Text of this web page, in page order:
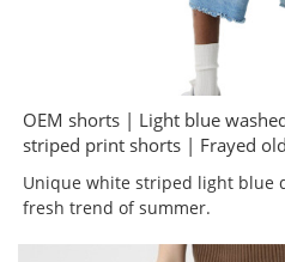
OEM shorts | Light blue
striped print shorts | Frayed
Unique white striped light blue
fresh trend of summer.